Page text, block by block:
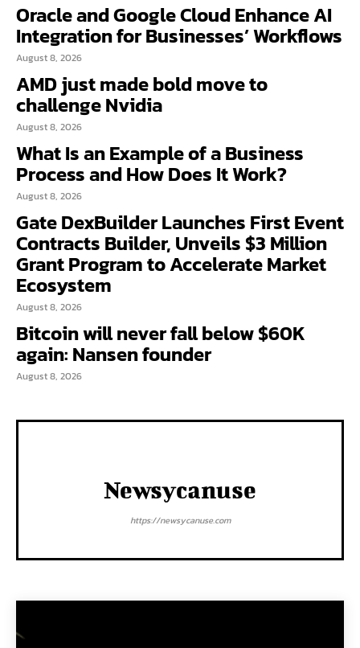
Oracle and Google Cloud Enhance AI
Integration for Businesses’ Workflows
August 8, 2026
AMD just made bold move to
challenge Nvidia
August 8, 2026
What Is an Example of a Business
Process and How Does It Work?
August 8, 2026
Gate DexBuilder Launches First Event
Contracts Builder, Unveils $3 Million
Grant Program to Accelerate Market
Ecosystem
August 8, 2026
Bitcoin will never fall below $60K
again: Nansen founder
August 8, 2026
Newsycanuse
https://newsycanuse.com